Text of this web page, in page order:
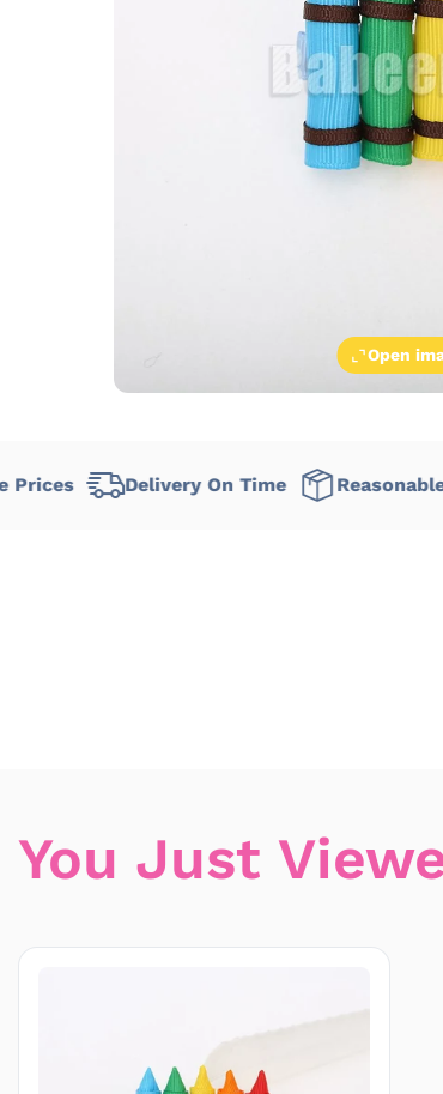
Open
Delivery On Time Reasonable Return
You Just